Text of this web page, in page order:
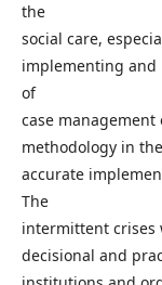
the
social care,
implementing and
of
case
methodology in
accurate
The
intermittent crises
decisional and